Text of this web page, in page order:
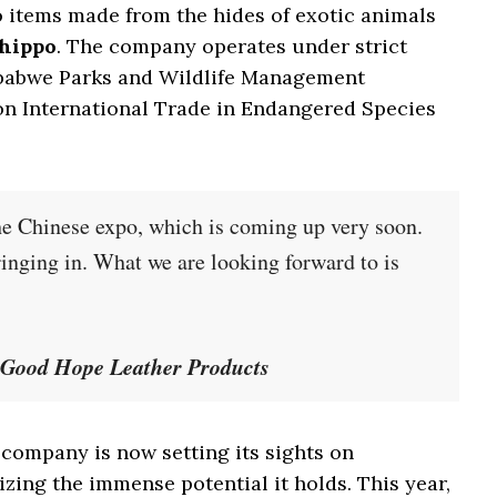
made from the hides of exotic animals
. The company operates under strict
Parks and Wildlife Management
International Trade in Endangered Species
expo, which is coming up very soon.
in. What we are looking forward to is
Good Hope Leather Products
is now setting its sights on
the immense potential it holds. This year,